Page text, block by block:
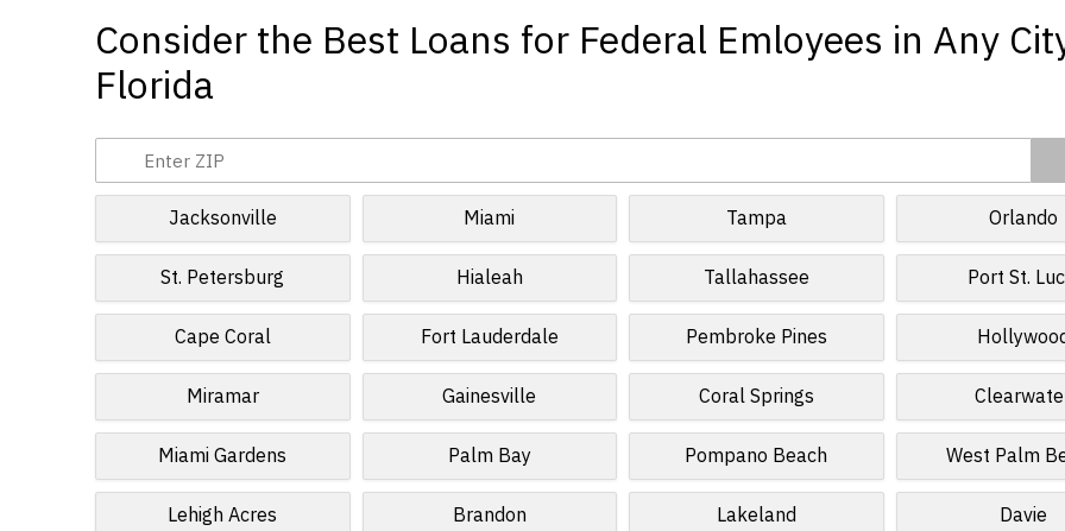
Consider the Best Loans for Federal Emloyees in Any
Florida
Jacksonville Miami Tampa Orlando
St. Petersburg Hialeah Tallahassee Port St.
Cape Coral Fort Lauderdale Pembroke Pines
Miramar Gainesville Coral Springs
Miami Gardens Palm Bay Pompano Beach West Palm
Lehigh Acres Brandon Lakeland Davie